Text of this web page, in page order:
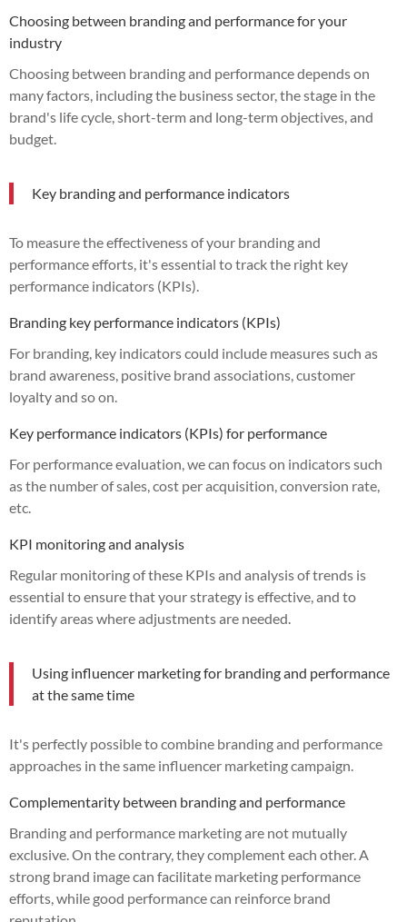
Choosing between branding and performance for your
industry
Choosing between branding and performance depends on
many factors, including the business sector, the stage in the
brand's life cycle, short-term and long-term objectives, and
budget.
Key branding and performance indicators
To measure the effectiveness of your branding and
performance efforts, it's essential to track the right key
performance indicators (KPIs).
Branding key performance indicators (KPIs)
For branding, key indicators could include measures such as
brand awareness, positive brand associations, customer
loyalty and so on.
Key performance indicators (KPIs) for performance
For performance evaluation, we can focus on indicators such
as the number of sales, cost per acquisition, conversion rate,
etc.
KPI monitoring and analysis
Regular monitoring of these KPIs and analysis of trends is
essential to ensure that your strategy is effective, and to
identify areas where adjustments are needed.
Using influencer marketing for branding and performance
at the same time
It's perfectly possible to combine branding and performance
approaches in the same influencer marketing campaign.
Complementarity between branding and performance
Branding and performance marketing are not mutually
exclusive. On the contrary, they complement each other. A
strong brand image can facilitate marketing performance
efforts, while good performance can reinforce brand